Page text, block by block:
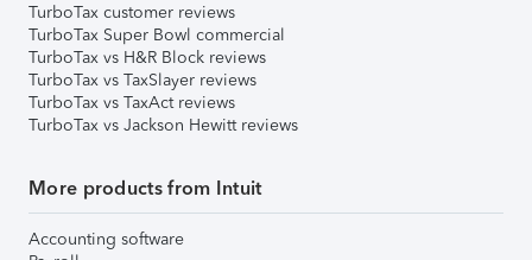
TurboTax customer reviews
TurboTax Super Bowl commercial
TurboTax vs H&R Block reviews
TurboTax vs TaxSlayer reviews
TurboTax vs TaxAct reviews
TurboTax vs Jackson Hewitt reviews
More products from Intuit
Accounting software